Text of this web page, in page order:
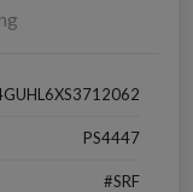
PS4447
#SRF